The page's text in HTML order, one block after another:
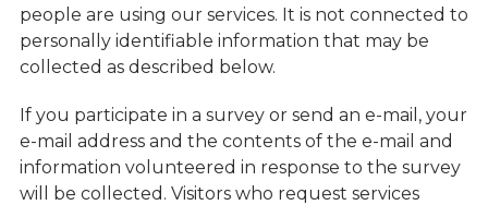
people are using our services. It is not connected to
personally identifiable information that may be
collected as described below.
If you participate in a survey or send an e-mail, your
e-mail address and the contents of the e-mail and
information volunteered in response to the survey
will be collected. Visitors who request services